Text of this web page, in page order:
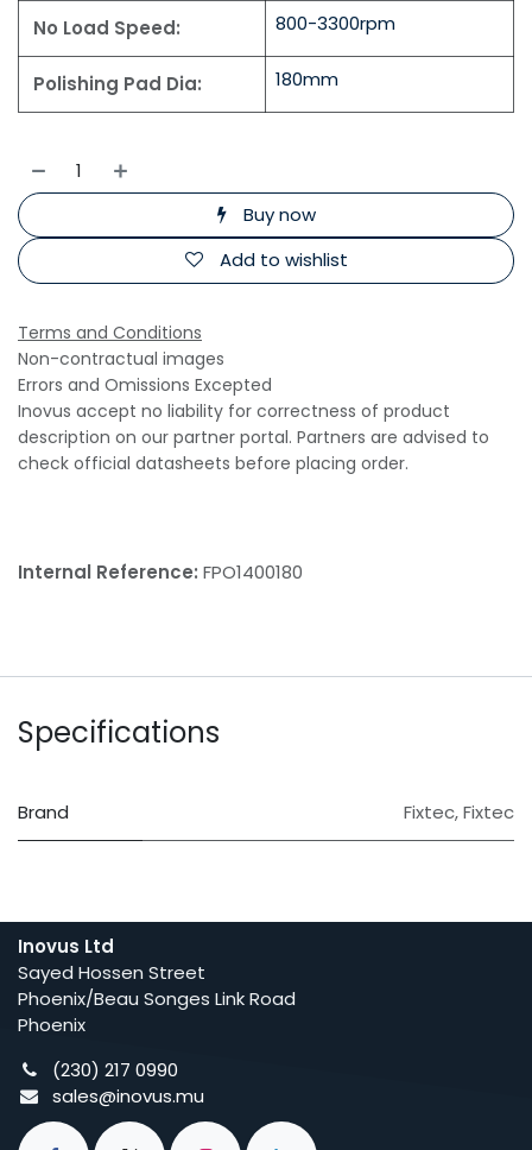
No Load Speed: 800-3300rpm
Polishing Pad Dia: 180mm
Buy now
Add to wishlist
Terms and Conditions
Non-contractual images
Errors and Omissions Excepted
Inovus accept no liability for correctness of product
description on our partner portal. Partners are advised to
check official datasheets before placing order.
Internal Reference: FPO1400180
Specifications
Brand Fixtec,Fixtec
Inovus Ltd
Sayed Hossen Street
Phoenix/Beau Songes Link Road
Phoenix
(230) 217 0990
sales@inovus.mu